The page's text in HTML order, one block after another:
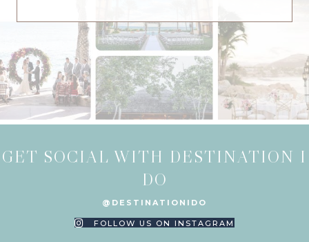
GET SOCIAL WITH DESTINATION I
DO
@DESTINATIONIDO
FOLLOW US ON INSTAGRAM